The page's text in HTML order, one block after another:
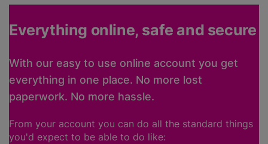
Everything online, safe and secure
With our easy to use online account you get
everything in one place. No more lost
paperwork. No more hassle.
From your account you can do all the standard things
you'd expect to be able to do like: